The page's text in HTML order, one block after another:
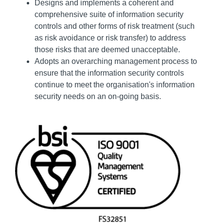
Designs and implements a coherent and
comprehensive suite of information security
controls and other forms of risk treatment (such
as risk avoidance or risk transfer) to address
those risks that are deemed unacceptable.
Adopts an overarching management process to
ensure that the information security controls
continue to meet the organisation's information
security needs on an on-going basis.